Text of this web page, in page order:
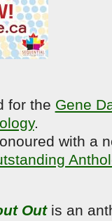
for the Gene
.
with a
Outis an